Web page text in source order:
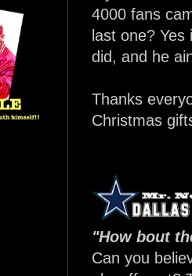
4000 fans
last one?
did, and he
Thanks
Christmas
"How bout
Can you